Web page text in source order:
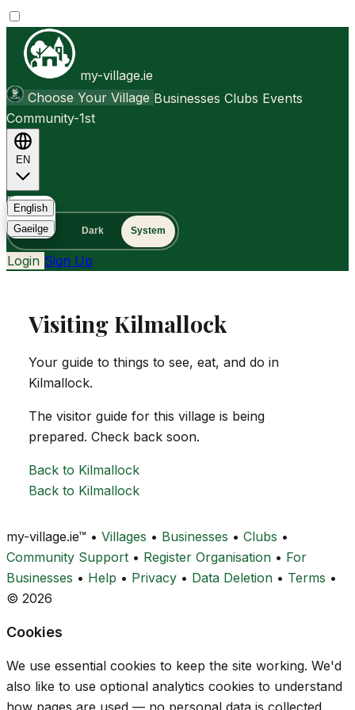
my-village.ie
Choose Your Village Businesses Clubs Events
Community-1st
EN
English
Gaeilge
FAQ
Light Dark System
Login Sign Up
Visiting Kilmallock
Your guide to things to see, eat, and do in
Kilmallock.
The visitor guide for this village is being
prepared. Check back soon.
Back to Kilmallock
Back to Kilmallock
my-village.ie™ • Villages • Businesses • Clubs •
Community Support • Register Organisation • For
Businesses • Help • Privacy • Data Deletion • Terms •
© 2026
Cookies
We use essential cookies to keep the site working. We'd
also like to use optional analytics cookies to understand
how pages are used — no personal data is collected.